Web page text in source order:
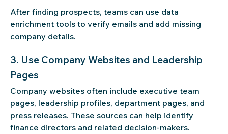
After finding prospects, teams can use data
enrichment tools to verify emails and add missing
company details.
3. Use Company Websites and Leadership
Pages
Company websites often include executive team
pages, leadership profiles, department pages, and
press releases. These sources can help identify
finance directors and related decision-makers.